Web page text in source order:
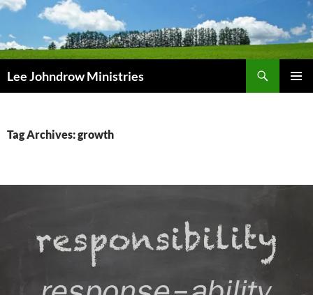
Skip
content
Lee Johndrow Ministries
Tag Archives: growth